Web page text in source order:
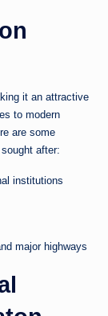
it an attractive
to modern
are some
after:
institutions
major highways